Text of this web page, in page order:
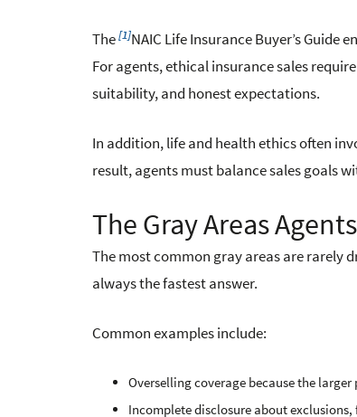
The[1]NAIC Life Insurance Buyer’s
For agents, ethical insurance sales
suitability, and honest expectations.
In addition, life and health ethics often
result, agents must balance sales goals
The Gray Areas
The most common gray areas are rarely
always the fastest answer.
Common examples include:
Overselling coverage because the larger
Incomplete disclosure about